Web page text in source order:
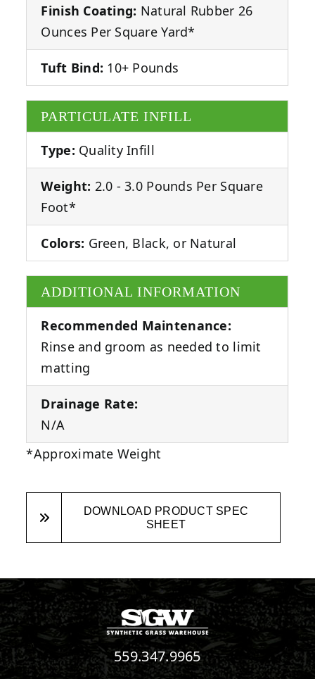
Finish Coating: Natural Rubber 26
Ounces Per Square Yard*
Tuft Bind: 10+ Pounds
PARTICULATE INFILL
Type: Quality Infill
Weight: 2.0 - 3.0 Pounds Per Square
Foot*
Colors: Green, Black, or Natural
ADDITIONAL INFORMATION
Recommended Maintenance:
Rinse and groom as needed to limit
matting
Drainage Rate:
N/A
*Approximate Weight
DOWNLOAD PRODUCT SPEC
SHEET
559.347.9965